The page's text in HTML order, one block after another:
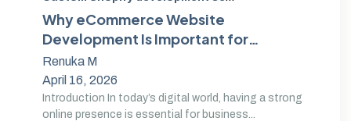
Why eCommerce Website
Development Is Important for
Online Success
Renuka M
April 16, 2026
Introduction In today’s digital world, having a strong
online presence is essential for business...